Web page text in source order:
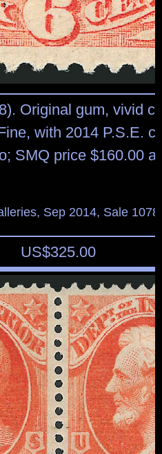
Original gum, vivid
with 2014 P.S.E.
SMQ price $160.00
Sep 2014, Sale
US$325.00